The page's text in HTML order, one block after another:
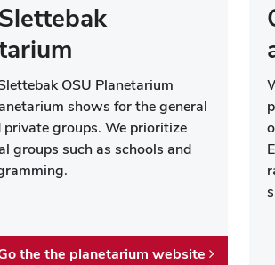
OSU Planetarium
shows for the general
private groups. We prioritize
groups such as schools and
the the planetarium website